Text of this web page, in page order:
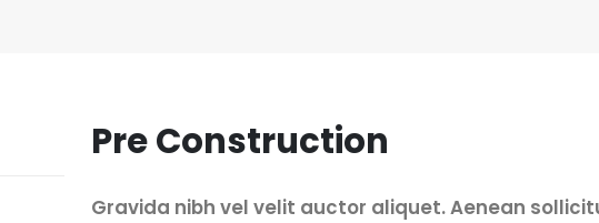
Pre Construction
Gravida nibh vel velit auctor aliquet. Aenean